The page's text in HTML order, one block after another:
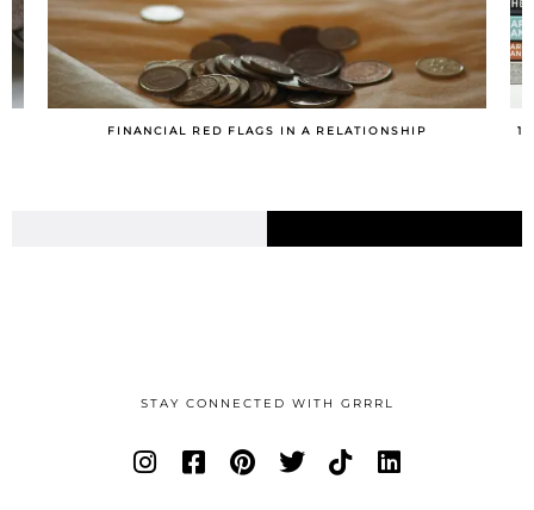
10 TIPS FOR MAKING A ROUTINE YOU’LL ACTUALLY STICK
STAY CONNECTED WITH GRRRL